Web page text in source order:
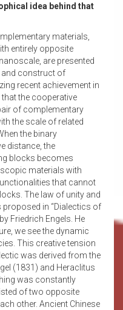
idea behind that
materials,
entirely opposite
are presented
and construct of
recent achievement in
the cooperative
of complementary
the scale of related
the binary
distance, the
blocks becomes
materials with
that cannot
The law of unity and
in “Dialectics of
Friedrich Engels. He
we see the dynamic
This creative tension
was derived from the
(1831) and Heraclitus
was constantly
of two opposite
other. Ancient Chinese